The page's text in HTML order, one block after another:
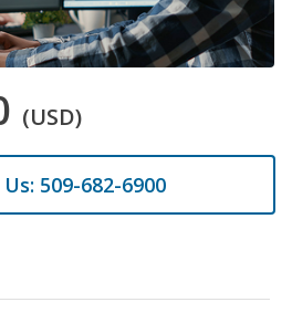
(USD)
509-682-6900